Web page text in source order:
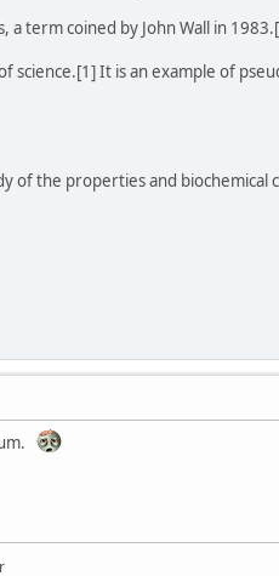
term coined by John Wall in
It is an example of
of the properties and